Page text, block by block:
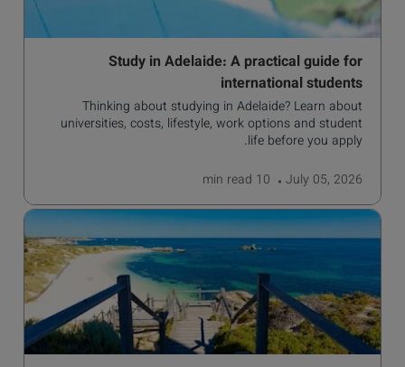
Study in Adelaide: A practical guide for
international students
Thinking about studying in Adelaide? Learn about
universities, costs, lifestyle, work options and student
life before you apply.
July 05, 2026
10 min
read